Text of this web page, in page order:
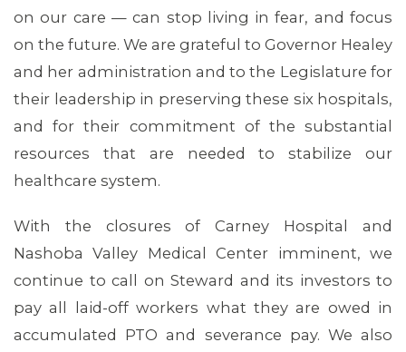
on our care — can stop living in fear, and focus
on the future. We are grateful to Governor Healey
and her administration and to the Legislature for
their leadership in preserving these six hospitals,
and for their commitment of the substantial
resources that are needed to stabilize our
healthcare system.
With the closures of Carney Hospital and
Nashoba Valley Medical Center imminent, we
continue to call on Steward and its investors to
pay all laid-off workers what they are owed in
accumulated PTO and severance pay. We also